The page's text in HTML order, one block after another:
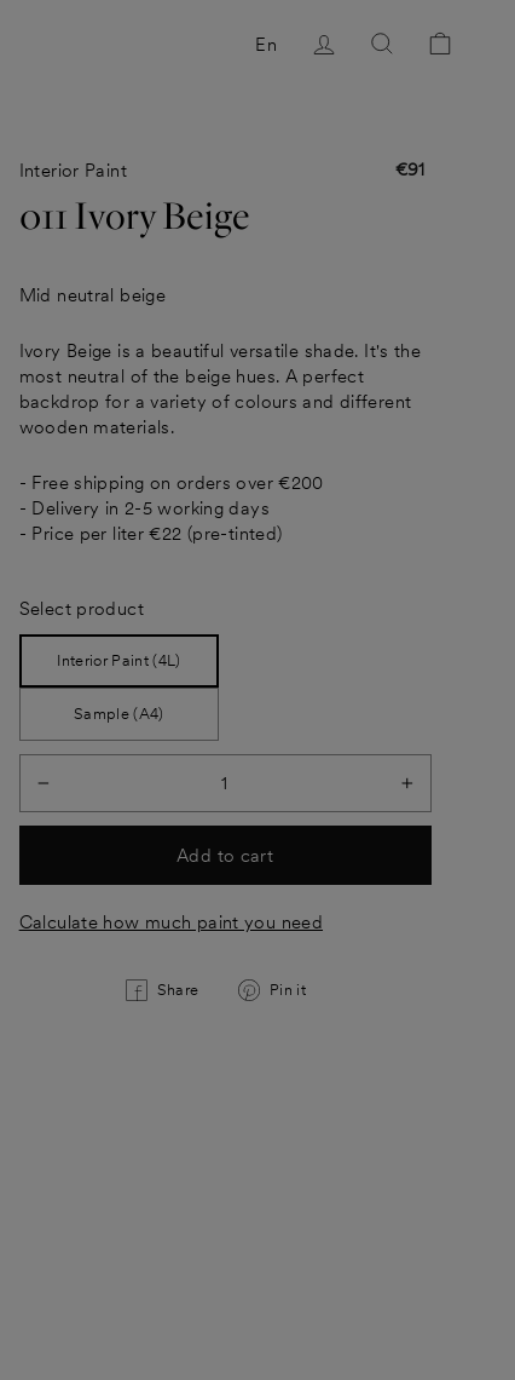
En Log in Search
Interior Paint €91
011 Ivory Beige
Mid neutral beige
Ivory Beige is a beautiful versatile shade. It's the
most neutral of the beige hues. A perfect
backdrop for a variety of colours and different
wooden materials.
- Free shipping on orders over €200
- Delivery in 2-5 working days
- Price per liter €22 (pre-tinted)
Select product
Interior Paint (4L)
Sample (A4)
Add to cart
Calculate how much paint you need
Share
Share Pin it